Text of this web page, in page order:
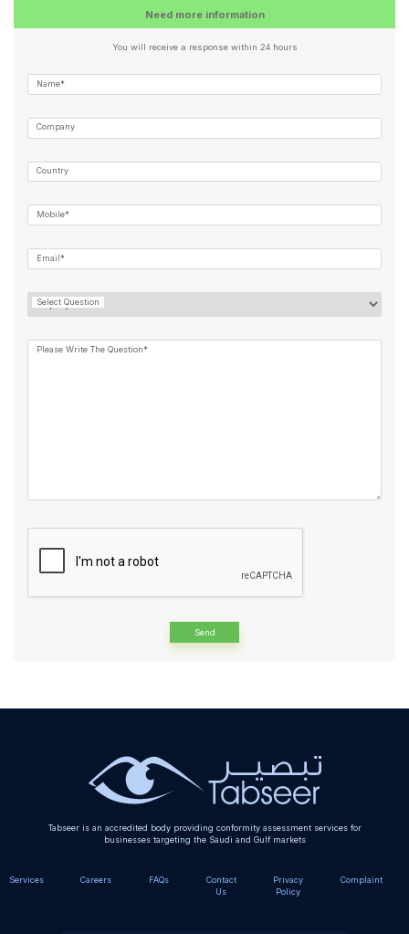
Need more information
You will receive a response within 24 hours
Name*
Company
Country
Mobile*
Email*
Select Question
Please Write The Question*
Tabseer is an accredited body providing conformity assessment services for
businesses targeting the Saudi and Gulf markets
Services Careers FAQs
Contact
Us
Privacy
Policy
Complaint